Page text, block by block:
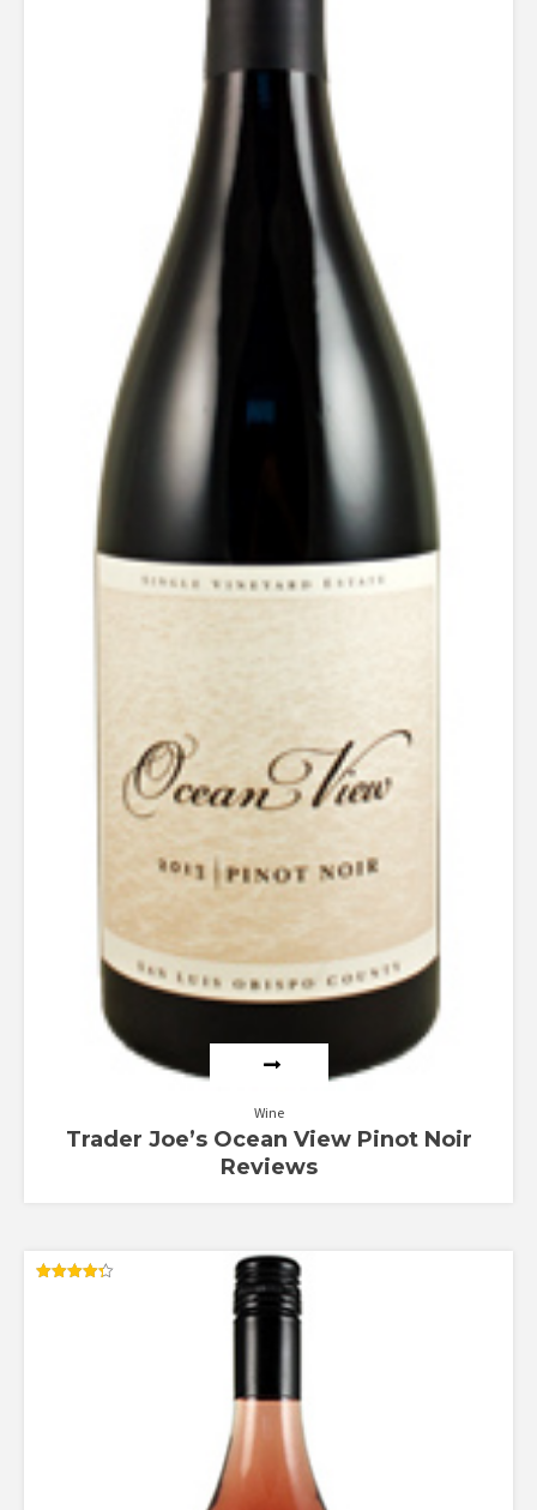
Wine
Trader Joe’s Ocean View Pinot Noir
Reviews